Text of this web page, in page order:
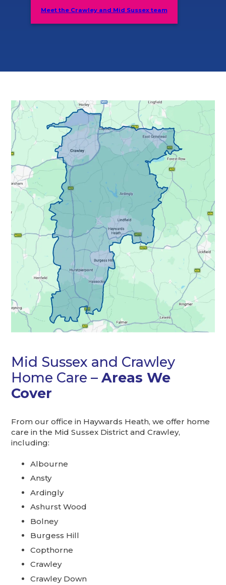
Meet the Crawley and Mid Sussex team
Mid Sussex and Crawley
Home Care –Areas We
Cover
From our office in Haywards Heath, we offer home
care in the Mid Sussex District and Crawley,
including:
Albourne
Ansty
Ardingly
Ashurst Wood
Bolney
Burgess Hill
Copthorne
Crawley
Crawley Down